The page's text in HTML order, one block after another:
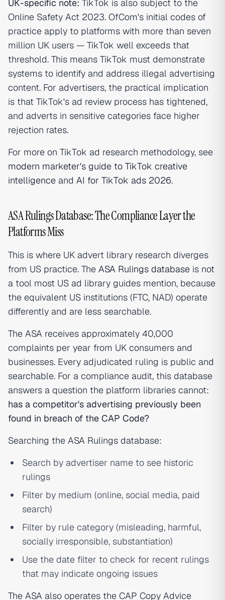
UK-specific note: TikTok is also subject to the
Online Safety Act 2023. OfCom's initial codes of
practice apply to platforms with more than seven
million UK users — TikTok well exceeds that
threshold. This means TikTok must demonstrate
systems to identify and address illegal advertising
content. For advertisers, the practical implication
is that TikTok's ad review process has tightened,
and adverts in sensitive categories face higher
rejection rates.
For more on TikTok ad research methodology, see
modern marketer's guide to TikTok creative
intelligence and AI for TikTok ads 2026.
ASA Rulings Database: The Compliance Layer the
Platforms Miss
This is where UK advert library research diverges
from US practice. The ASA Rulings database is not
a tool most US ad library guides mention, because
the equivalent US institutions (FTC, NAD) operate
differently and are less searchable.
The ASA receives approximately 40,000
complaints per year from UK consumers and
businesses. Every adjudicated ruling is public and
searchable. For a compliance audit, this database
answers a question the platform libraries cannot:
has a competitor's advertising previously been
found in breach of the CAP Code?
Searching the ASA Rulings database:
Search by advertiser name to see historic
rulings
Filter by medium (online, social media, paid
search)
Filter by rule category (misleading, harmful,
socially irresponsible, substantiation)
Use the date filter to check for recent rulings
that may indicate ongoing issues
The ASA also operates the CAP Copy Advice